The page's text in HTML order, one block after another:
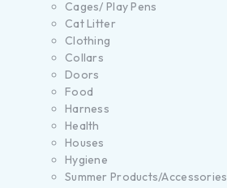
Cages/ Play Pens
Cat Litter
Clothing
Collars
Doors
Food
Harness
Health
Houses
Hygiene
Summer Products/Accessories